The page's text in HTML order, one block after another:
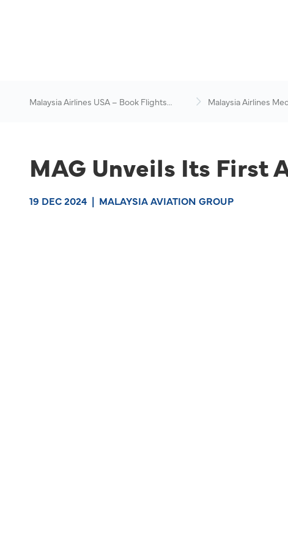
Malaysia Airlines USA – Book Flights
Malaysia Airlines
MAG Unveils Its First
19 DEC 2024 | MALAYSIA AVIATION GROUP